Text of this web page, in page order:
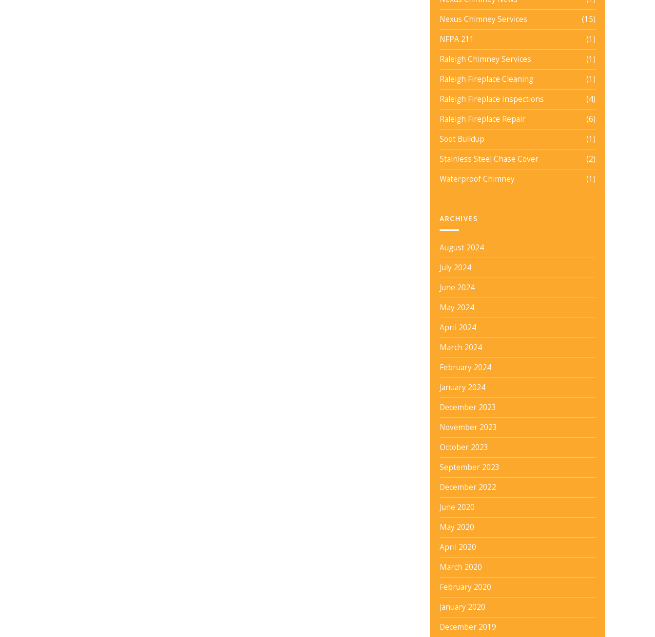
Nexus Chimney Services
(15)
NFPA 211
(1)
Raleigh Chimney Services
(1)
Raleigh Fireplace Cleaning
(1)
Raleigh Fireplace Inspections
(4)
Raleigh Fireplace Repair
(6)
Soot Buildup
(1)
Stainless Steel Chase Cover
(2)
Waterproof Chimney
(1)
ARCHIVES
August 2024
July 2024
June 2024
May 2024
April 2024
March 2024
February 2024
January 2024
December 2023
November 2023
October 2023
September 2023
December 2022
June 2020
May 2020
April 2020
March 2020
February 2020
January 2020
December 2019